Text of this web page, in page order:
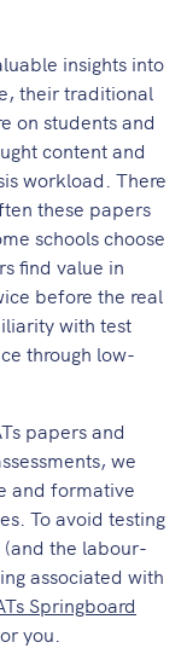
insights into
their traditional
on students and
content and
workload. There
these papers
schools choose
find value in
before the real
with test
through low-
papers and
we
and formative
To avoid testing
(and the labour-
associated with
Springboard
you.